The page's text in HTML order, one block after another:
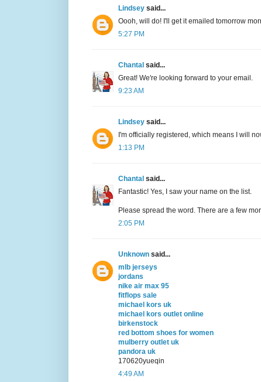
Lindsey said...
Oooh, will do! I'll get it emailed tomorrow
5:27 PM
Chantal said...
Great! We're looking forward to your email.
9:23 AM
Lindsey said...
I'm officially registered, which means I will
1:13 PM
Chantal said...
Fantastic! Yes, I saw your name on the list.
Please spread the word. There are a few
2:05 PM
Unknown said...
mlb jerseys
jordans
nike air max 95
fitflops sale
michael kors uk
michael kors outlet online
birkenstock
red bottom shoes for women
mulberry outlet uk
pandora uk
170620yueqin
4:49 AM